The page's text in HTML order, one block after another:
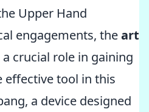
Upper Hand
engagements, theart
a crucial role in gaining
effective tool in this
a device designed